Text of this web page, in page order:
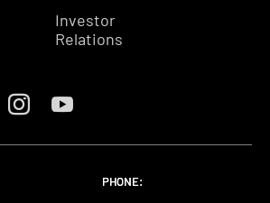
Investor
Relations
PHONE:
PHONE:
PHONE: